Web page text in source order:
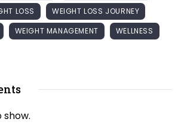
LOSS
WEIGHT LOSS JOURNEY
WEIGHT MANAGEMENT
WELLNESS